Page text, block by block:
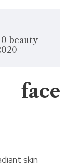
beauty
face
skin